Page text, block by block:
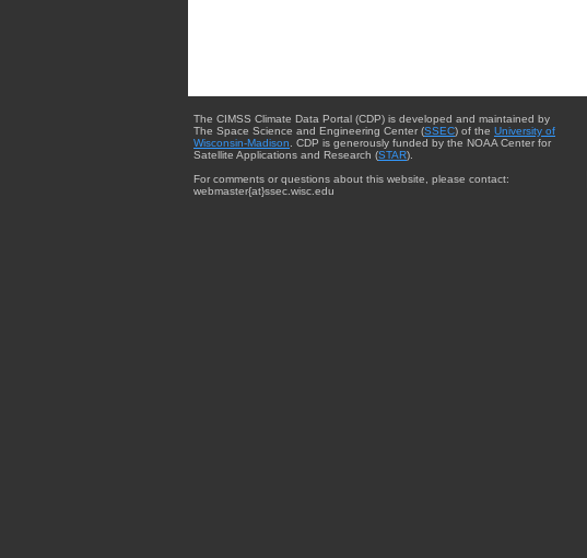
The CIMSS Climate Data Portal (CDP) is developed and maintained by
The Space Science and Engineering Center (SSEC) of the University of
Wisconsin-Madison . CDP is generously funded by the NOAA Center for
Satellite Applications and Research (STAR).
For comments or questions about this website, please contact:
webmaster{at}ssec.wisc.edu